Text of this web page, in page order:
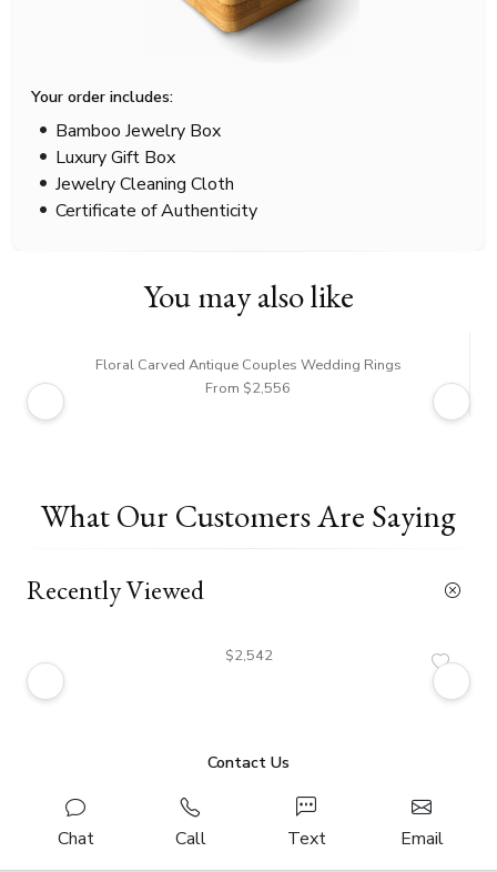
Your order includes:
Bamboo Jewelry Box
Luxury Gift Box
Jewelry Cleaning Cloth
Certificate of Authenticity
You may also like
Floral Carved Antique Couples Wedding Rings
From $2,556
What Our Customers Are Saying
Recently Viewed
$2,542
Contact Us
Chat Call Text Email